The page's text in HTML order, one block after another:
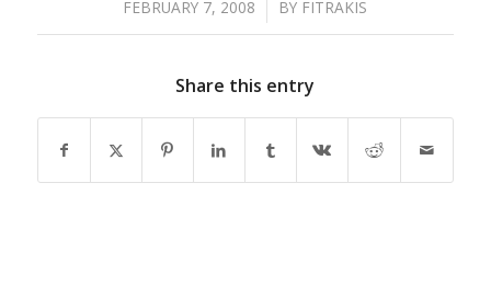
FEBRUARY 7, 2008
/ BY FITRAKIS
Share this entry